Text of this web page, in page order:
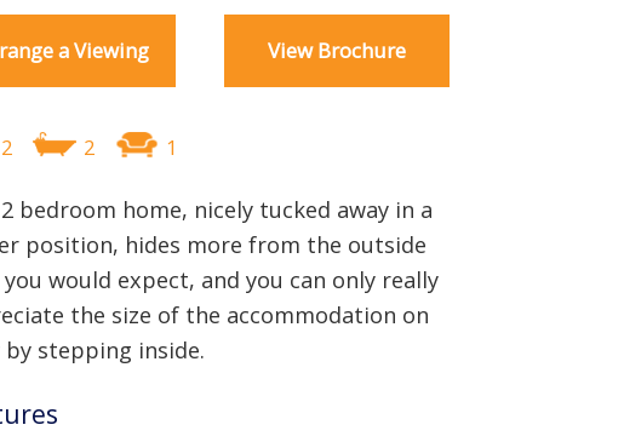
REGISTER
BOOK A VALUATION
ONLINE VALUATION
CONTACT US
a Viewing View Brochure
2 2 1
bedroom home, nicely tucked away in a
position, hides more from the outside
would expect, and you can only really
the size of the accommodation on
stepping inside.